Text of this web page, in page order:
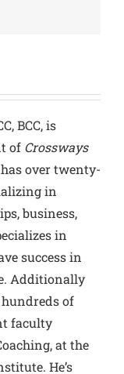
BCC,is
of Crossways
has over twenty-
in
business,
in
success in
Additionally
of
faculty
at the
He’s